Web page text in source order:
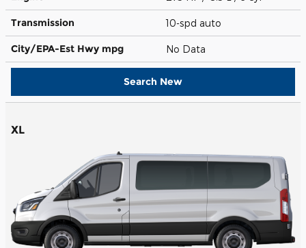
Transmission 10-spd auto
City/EPA-Est Hwy mpg No Data
Search New
XL